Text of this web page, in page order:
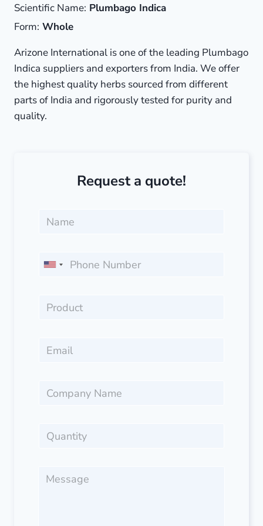
Scientific Name: Plumbago Indica
Form: Whole
Arizone International is one of the leading Plumbago
Indica suppliers and exporters from India. We offer
the highest quality herbs sourced from different
parts of India and rigorously tested for purity and
quality.
Request a quote!